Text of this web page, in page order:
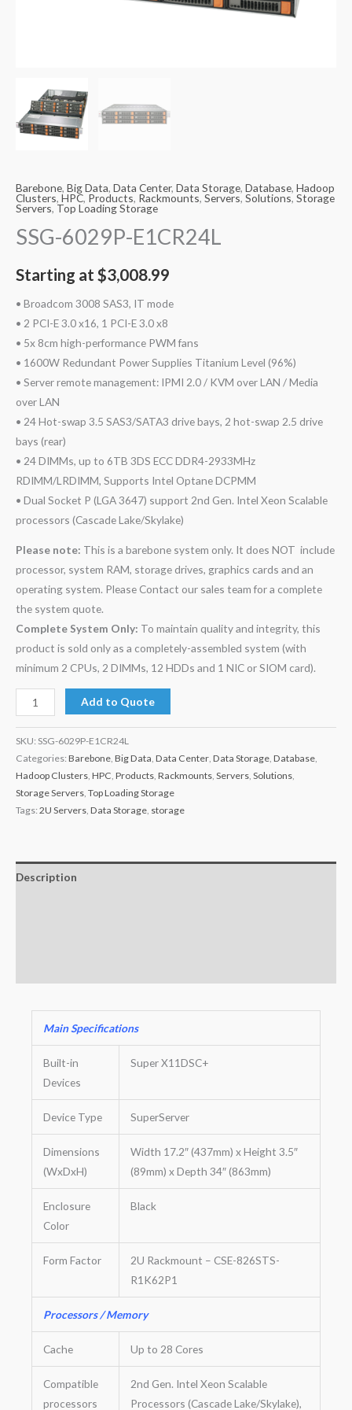
Barebone, Big Data, Data Center, Data Storage, Database, Hadoop
Clusters, HPC, Products, Rackmounts, Servers, Solutions, Storage
Servers, Top Loading Storage
SSG-6029P-E1CR24L
Starting at $3,008.99
• Broadcom 3008 SAS3, IT mode
• 2 PCI-E 3.0 x16, 1 PCI-E 3.0 x8
• 5x 8cm high-performance PWM fans
• 1600W Redundant Power Supplies Titanium Level (96%)
• Server remote management: IPMI 2.0 / KVM over LAN / Media
over LAN
• 24 Hot-swap 3.5 SAS3/SATA3 drive bays, 2 hot-swap 2.5 drive
bays (rear)
• 24 DIMMs, up to 6TB 3DS ECC DDR4-2933MHz
RDIMM/LRDIMM, Supports Intel Optane DCPMM
• Dual Socket P (LGA 3647) support 2nd Gen. Intel Xeon Scalable
processors (Cascade Lake/Skylake)
Please note: This is a barebone system only. It does NOT include
processor, system RAM, storage drives, graphics cards and an
operating system. Please Contact our sales team for a complete
the system quote.
Complete System Only: To maintain quality and integrity, this
product is sold only as a completely-assembled system (with
minimum 2 CPUs, 2 DIMMs, 12 HDDs and 1 NIC or SIOM card).
Add to Quote
SKU: SSG-6029P-E1CR24L
Categories: Barebone Big Data Data Center Data Storage Database
Hadoop Clusters HPC Products Rackmounts Servers Solutions
Storage Servers Top Loading Storage
Tags: 2U Servers Data Storage storage
Description
Main Specifications
Built-in
Devices
Super X11DSC+
Device Type SuperServer
Dimensions
(WxDxH)
Width 17.2″ (437mm) x Height 3.5″
(89mm) x Depth 34″ (863mm)
Enclosure
Color
Black
Form Factor
2U Rackmount – CSE-826STS-
R1K62P1
Processors / Memory
Cache Up to 28 Cores
Compatible
processors
2nd Gen. Intel Xeon Scalable
Processors (Cascade Lake/Skylake),